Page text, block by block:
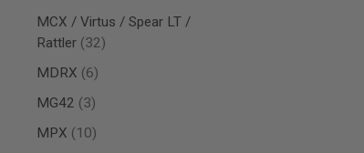
M4
AK47
OTHER
MCX / Virtus / Spear LT /
Rattler 32
items
MDRX
6
items
MG42
3
items
MPX
10
items